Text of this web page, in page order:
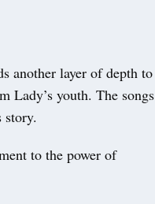
another layer of depth to
Lady’s youth. The songs
to the power of